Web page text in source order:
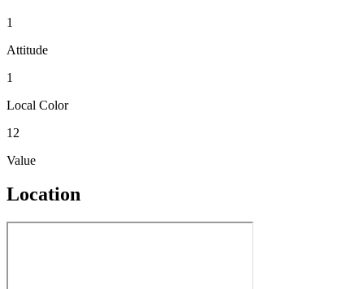
1
Attitude
1
Local Color
12
Value
Location